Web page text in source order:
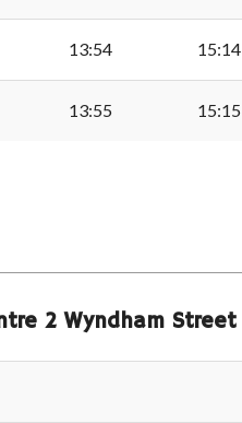
Office
Bay, Lavernock
13:54 15:14
13:55 15:15
2 Wyndham Street